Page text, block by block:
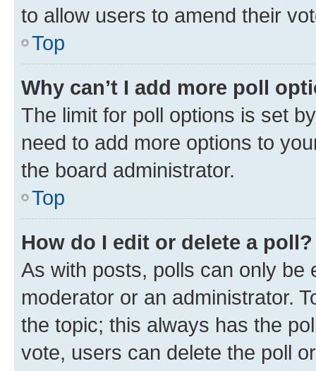
to allow users to amend their
Top
Why can’t I add more poll
The limit for poll options is set
need to add more options to
the board administrator.
Top
How do I edit or delete a poll?
As with posts, polls can only be
moderator or an administrator.
the topic; this always has the
vote, users can delete the poll